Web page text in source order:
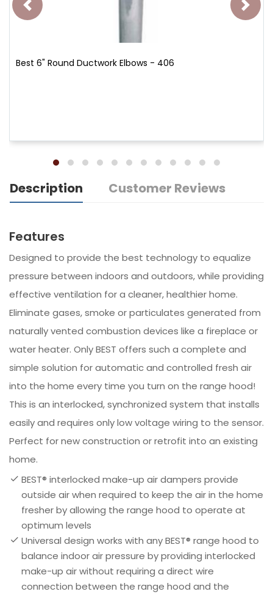
Best 6" Round Ductwork Elbows - 406
Description Customer Reviews
Features
Designed to provide the best technology to equalize
pressure between indoors and outdoors, while providing
effective ventilation for a cleaner, healthier home.
Eliminate gases, smoke or particulates generated from
naturally vented combustion devices like a fireplace or
water heater. Only BEST offers such a complete and
simple solution for automatic and controlled fresh air
into the home every time you turn on the range hood!
This is an interlocked, synchronized system that installs
easily and requires only low voltage wiring to the sensor.
Perfect for new construction or retrofit into an existing
home.
BEST® interlocked make-up air dampers provide
outside air when required to keep the air in the home
fresher by allowing the range hood to operate at
optimum levels
Universal design works with any BEST® range hood to
balance indoor air pressure by providing interlocked
make-up air without requiring a direct wire
connection between the range hood and the